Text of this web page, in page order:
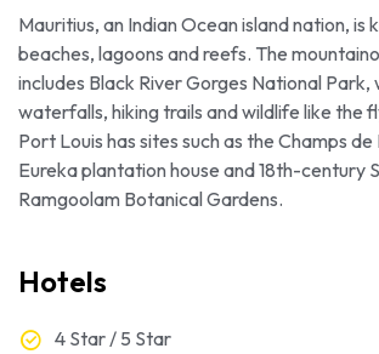
Mauritius, an Indian Ocean island nation, is
beaches, lagoons and reefs. The
includes Black River Gorges National Park,
waterfalls, hiking trails and wildlife like the
Port Louis has sites such as the Champs
Eureka plantation house and 18th-century
Ramgoolam Botanical Gardens.
Hotels
4 Star / 5 Star